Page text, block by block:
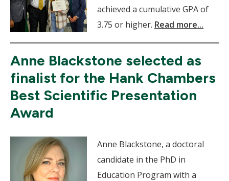
achieved a cumulative GPA of
3.75 or higher. Read more...
Anne Blackstone selected as
finalist for the Hank Chambers
Best Scientific Presentation
Award
Anne Blackstone, a doctoral
candidate in the PhD in
Education Program with a